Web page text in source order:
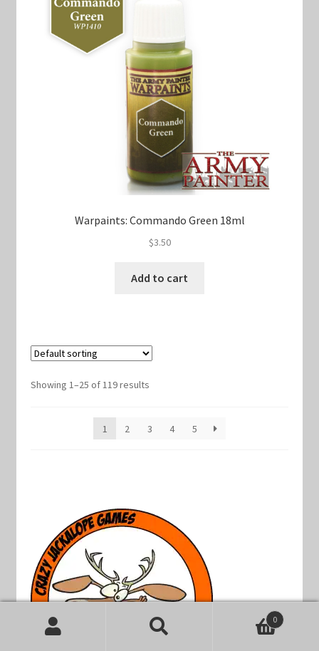
Warpaints: Commando Green 18ml
$3.50
Add to cart
Showing 1–25 of 119 results
1 2 3 4 5
0